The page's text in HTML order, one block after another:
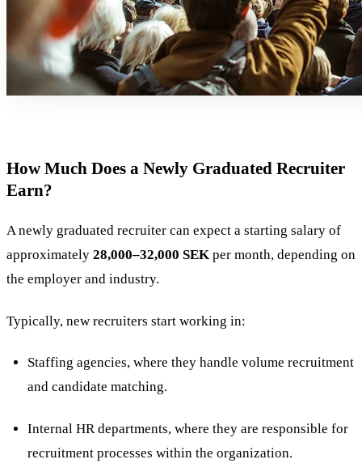
How Much Does a Newly Graduated Recruiter
Earn?
A newly graduated recruiter can expect a starting salary of
approximately 28,000–32,000 SEK per month, depending on
the employer and industry​.
Typically, new recruiters start working in:
Staffing agencies, where they handle volume recruitment
and candidate matching.
Internal HR departments, where they are responsible for
recruitment processes within the organization.